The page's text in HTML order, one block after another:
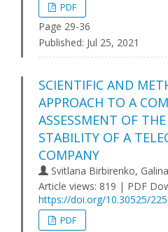
PDF
Page 29-36
Published: Jul 25, 2021
SCIENTIFIC AND
APPROACH TO A
ASSESSMENT OF
STABILITY OF A
COMPANY
Svitlana Birbirenko,
Article views: 819 | PDF
https://doi.org/10.30525/
PDF